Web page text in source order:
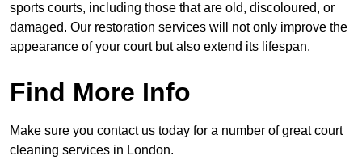
sports courts, including those that are old, discoloured, or
damaged. Our restoration services will not only improve the
appearance of your court but also extend its lifespan.
Find More Info
Make sure you contact us today for a number of great court
cleaning services in London.